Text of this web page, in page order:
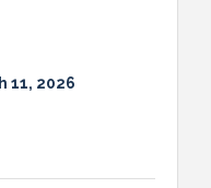
11, 2026